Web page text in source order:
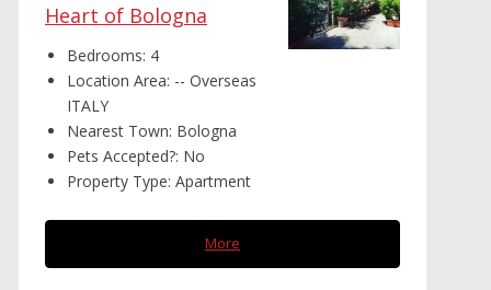
Heart of Bologna
Bedrooms: 4
Location Area: -- Overseas
ITALY
Nearest Town: Bologna
Pets Accepted?: No
Property Type: Apartment
More